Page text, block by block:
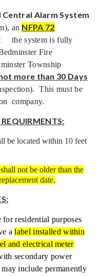
Alarm System
an NFPA 72
the system is fully
Fire
Township
more than 30 Days
This must be
company.
be located within 10 feet
not be older than the
date.
residential purposes
alabel installed within
and electrical meter
secondary power
include permanently